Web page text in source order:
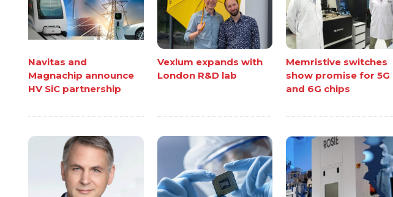
Navitas and
Magnachip announce
HV SiC partnership
Vexlum expands with
London R&D lab
Memristive switches
show promise for 5G
and 6G chips